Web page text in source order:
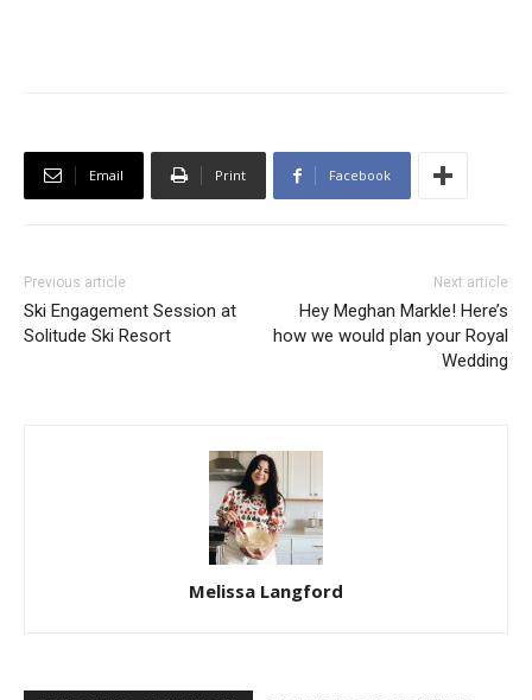
Email Print Facebook
Previous article
Ski Engagement Session at
Solitude Ski Resort
Next article
Hey Meghan Markle! Here’s
how we would plan your Royal
Wedding
Melissa Langford